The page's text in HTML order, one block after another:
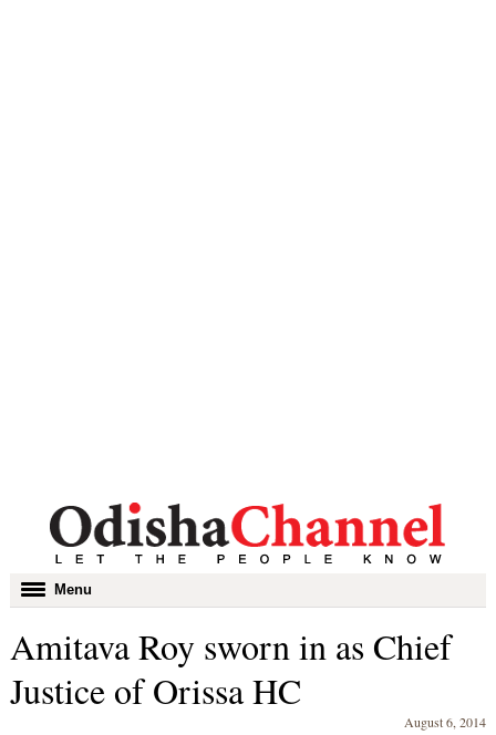
Toggle
navigation
Menu
Amitava Roy sworn in as Chief
Justice of Orissa HC
August 6, 2014